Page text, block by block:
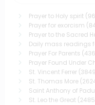
Prayer to Holy spirit
Prayer for exorcism
Prayer to the Sacred
Daily mass readings
Prayer For Parents
Prayer Found Under
St. Vincent Ferrer
St. Thomas More
Saint Anthony of
St. Leo the Great